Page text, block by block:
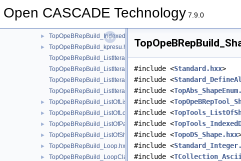
Open CASCADE Technology 7.9.0
► TopOpeBRepBuild_GTopo.hxx
► TopOpeBRepBuild_IndexedDataMapOfShapeVertexInfo.hxx
►
TopOpeBRepBuild_kpresu.hxx
TopOpeBRepBuild_ListIteratorOfListOfListOfLoop.hxx
TopOpeBRepBuild_ListIteratorOfListOfLoop.hxx
TopOpeBRepBuild_ListIteratorOfListOfPave.hxx
TopOpeBRepBuild_ListIteratorOfListOfShapeListOfShape.hxx
► TopOpeBRepBuild_ListOfListOfLoop.hxx
► TopOpeBRepBuild_ListOfLoop.hxx
► TopOpeBRepBuild_ListOfPave.hxx
► TopOpeBRepBuild_ListOfShapeListOfShape.hxx
► TopOpeBRepBuild_Loop.hxx
► TopOpeBRepBuild_LoopClassifier.hxx
#include <Standard.hxx>
#include <
#include <
#include <
#include <
#include <
#include <TopoDS_Shape.hxx
#include <
#include <